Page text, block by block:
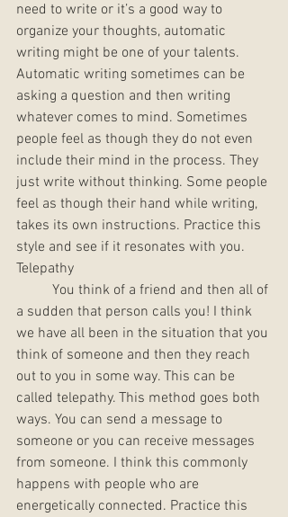
need to write or it’s a good way to
organize your thoughts, automatic
writing might be one of your talents.
Automatic writing sometimes can be
asking a question and then writing
whatever comes to mind. Sometimes
people feel as though they do not even
include their mind in the process. They
just write without thinking. Some people
feel as though their hand while writing,
takes its own instructions. Practice this
style and see if it resonates with you.
Telepathy
a sudden that person calls you! I think
we have all been in the situation that you
think of someone and then they reach
out to you in some way. This can be
called telepathy. This method goes both
ways. You can send a message to
someone or you can receive messages
from someone. I think this commonly
happens with people who are
energetically connected. Practice this